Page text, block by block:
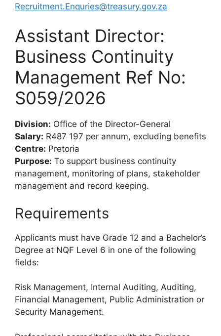
Recruitment.Enquries@treasury.gov.za
Assistant Director:
Business Continuity
Management Ref No:
S059/2026
Division: Office of the Director-General
Salary: R487 197 per annum, excluding benefits
Centre: Pretoria
Purpose: To support business continuity
management, monitoring of plans, stakeholder
management and record keeping.
Requirements
Applicants must have Grade 12 and a Bachelor’s
Degree at NQF Level 6 in one of the following
fields:
Risk Management, Internal Auditing, Auditing,
Financial Management, Public Administration or
Security Management.